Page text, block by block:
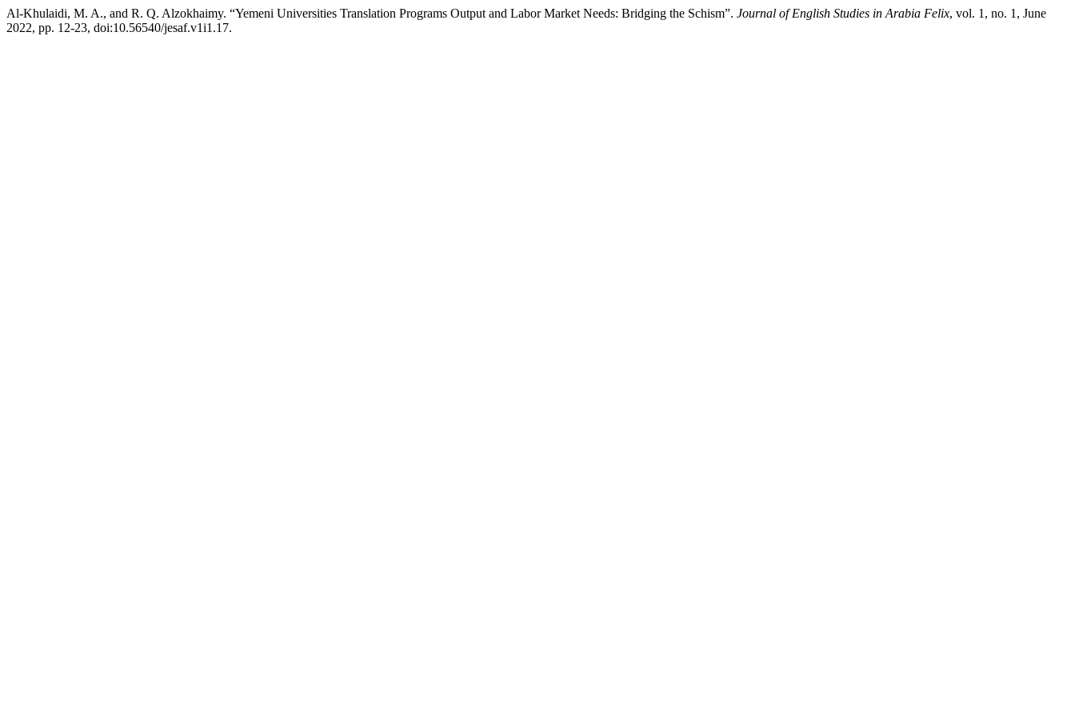
Al-Khulaidi, M. A., and R. Q. Alzokhaimy. “Yemeni Universities Translation Programs Output and Labor Market Needs: Bridging the Schism”. Journal of English Studies in Arabia Felix, vol. 1, no. 1, June
2022, pp. 12-23, doi:10.56540/jesaf.v1i1.17.